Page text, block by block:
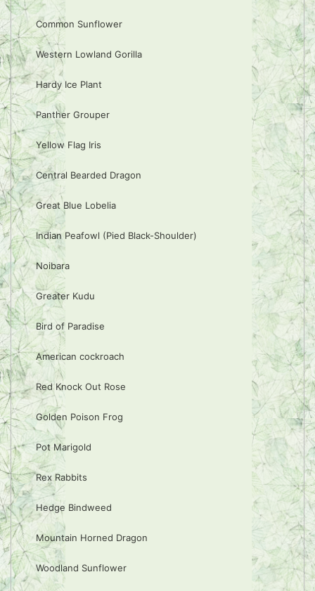
Common Sunflower
Western Lowland Gorilla
Hardy Ice Plant
Panther Grouper
Yellow Flag Iris
Central Bearded Dragon
Great Blue Lobelia
Indian Peafowl (Pied Black-Shoulder)
Noibara
Greater Kudu
Bird of Paradise
American cockroach
Red Knock Out Rose
Golden Poison Frog
Pot Marigold
Rex Rabbits
Hedge Bindweed
Mountain Horned Dragon
Woodland Sunflower